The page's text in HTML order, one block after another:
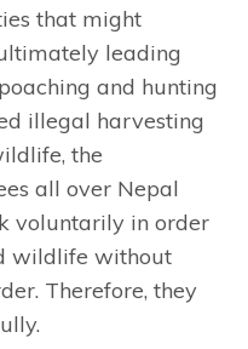
that might
leading
and hunting
illegal harvesting
the
all over Nepal
voluntarily in order
wildlife without
Therefore, they